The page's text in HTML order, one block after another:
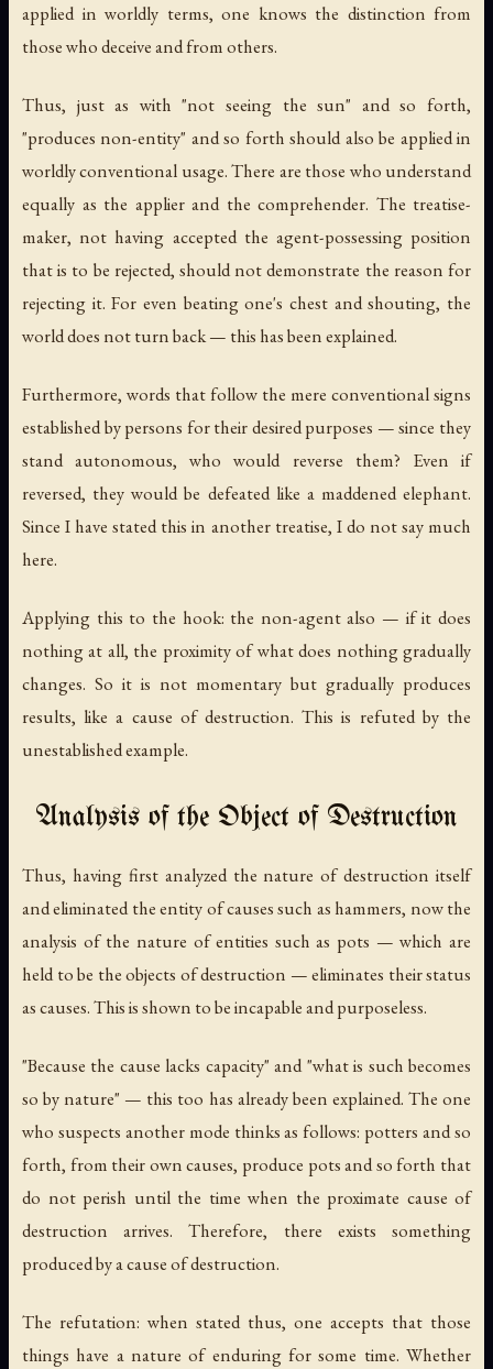
applied in worldly terms, one knows the distinction from
those who deceive and from others.
Thus, just as with "not seeing the sun" and so forth,
"produces non-entity" and so forth should also be applied in
worldly conventional usage. There are those who understand
equally as the applier and the comprehender. The treatise-
maker, not having accepted the agent-possessing position
that is to be rejected, should not demonstrate the reason for
rejecting it. For even beating one's chest and shouting, the
world does not turn back — this has been explained.
Furthermore, words that follow the mere conventional signs
established by persons for their desired purposes — since they
stand autonomous, who would reverse them? Even if
reversed, they would be defeated like a maddened elephant.
Since I have stated this in another treatise, I do not say much
here.
Applying this to the hook: the non-agent also — if it does
nothing at all, the proximity of what does nothing gradually
changes. So it is not momentary but gradually produces
results, like a cause of destruction. This is refuted by the
unestablished example.
Analysis of the Object of Destruction
Thus, having first analyzed the nature of destruction itself
and eliminated the entity of causes such as hammers, now the
analysis of the nature of entities such as pots — which are
held to be the objects of destruction — eliminates their status
as causes. This is shown to be incapable and purposeless.
"Because the cause lacks capacity" and "what is such becomes
so by nature" — this too has already been explained. The one
who suspects another mode thinks as follows: potters and so
forth, from their own causes, produce pots and so forth that
do not perish until the time when the proximate cause of
destruction arrives. Therefore, there exists something
produced by a cause of destruction.
The refutation: when stated thus, one accepts that those
things have a nature of enduring for some time. Whether